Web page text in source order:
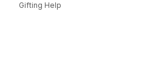
Gifting Help